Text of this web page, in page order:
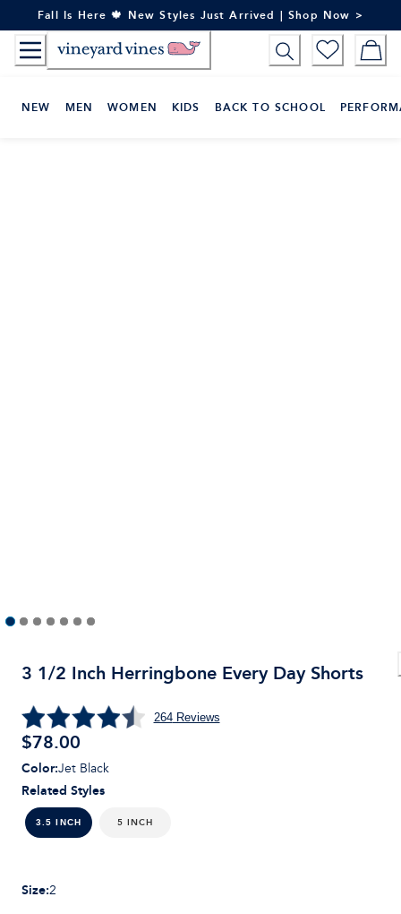
to
Content
Fall Is Here 🍁 New Styles Just Arrived | Shop Now >
NEW MEN WOMEN KIDS BACK TO SCHOOL
3 1/2 Inch Herringbone Every Day Shorts
264Reviews
$78.00
Related Styles
3.5 INCH 5 INCH
Color:Jet Black
Size:2